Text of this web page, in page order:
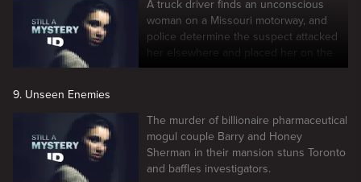
A truck driver finds an unconscious
woman on a Missouri motorway, and
police determine the suspect attacked
her elsewhere and placed her on the
road.
9. Unseen Enemies
The murder of billionaire pharmaceutical
mogul couple Barry and Honey
Sherman in their mansion stuns Toronto
and baffles investigators.